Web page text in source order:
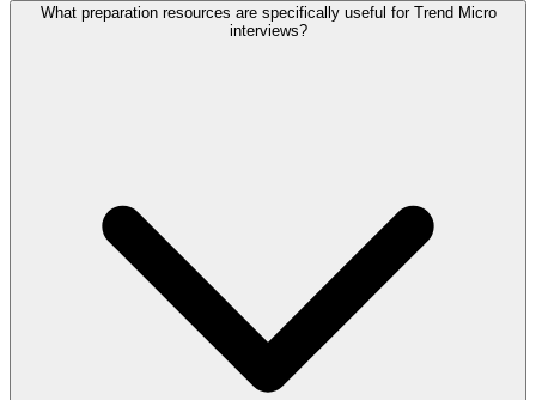
What preparation resources are specifically useful for Trend Micro
interviews?